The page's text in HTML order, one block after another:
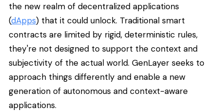
the new realm of decentralized applications
(dApps) that it could unlock. Traditional smart
contracts are limited by rigid, deterministic rules,
they're not designed to support the context and
subjectivity of the actual world. GenLayer seeks to
approach things differently and enable a new
generation of autonomous and context-aware
applications.